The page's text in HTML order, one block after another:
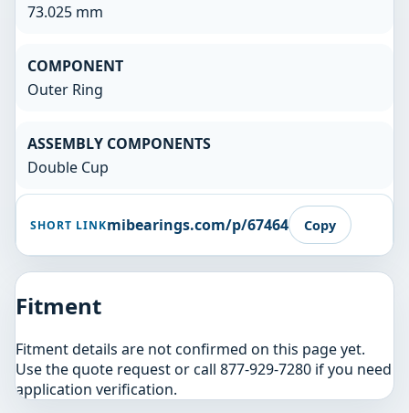
73.025 mm
COMPONENT
Outer Ring
ASSEMBLY COMPONENTS
Double Cup
SHORT LINKmibearings.com/p/67464 Copy
Fitment
Fitment details are not confirmed on this page yet.
Use the quote request or call 877-929-7280 if you need
application verification.